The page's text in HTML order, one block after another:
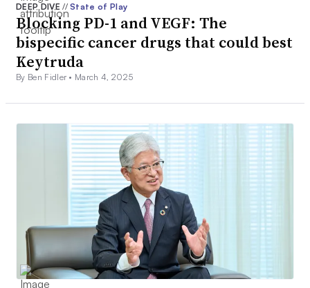
DEEP DIVE// State of Play
Blocking PD-1 and VEGF: The
bispecific cancer drugs that could best
Keytruda
By Ben Fidler • March 4, 2025